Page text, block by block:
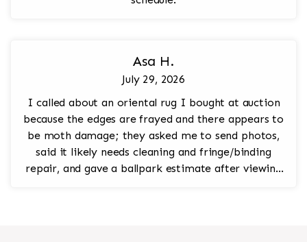
Asa H.
July 29, 2026
I called about an oriental rug I bought at auction
because the edges are frayed and there appears to
be moth damage; they asked me to send photos,
said it likely needs cleaning and fringe/binding
repair, and gave a ballpark estimate after viewing